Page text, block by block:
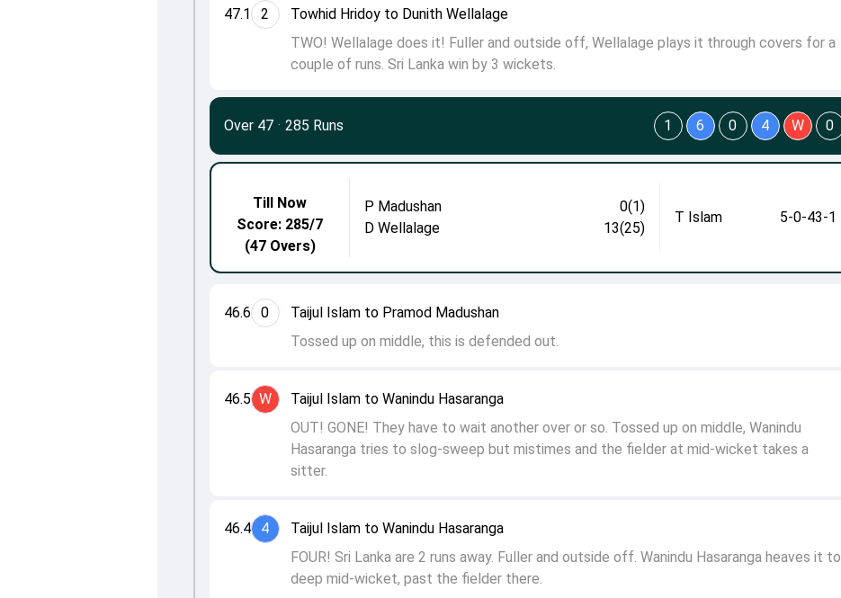
47.1 2
Towhid Hridoy to Dunith Wellalage
TWO! Wellalage does it! Fuller and outside off, Wellalage plays it through covers for a
couple of runs. Sri Lanka win by 3 wickets.
46.4 4
Taijul Islam to Wanindu Hasaranga
FOUR! Sri Lanka are 2 runs away. Fuller and outside off. Wanindu Hasaranga heaves it to
deep mid-wicket, past the fielder there.
46.5 W
Taijul Islam to Wanindu Hasaranga
OUT! GONE! They have to wait another over or so. Tossed up on middle, Wanindu
Hasaranga tries to slog-sweep but mistimes and the fielder at mid-wicket takes a
sitter.
46.6 0
Taijul Islam to Pramod Madushan
Tossed up on middle, this is defended out.
Till Now
Score: 285/7
(47 Overs)
P Madushan
0(1)
D Wellalage
13(25)
T Islam 5-0-43-1
Over 47 · 285 Runs 1 6 0 4 W 0